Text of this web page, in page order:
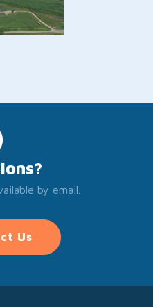
by email.
Us